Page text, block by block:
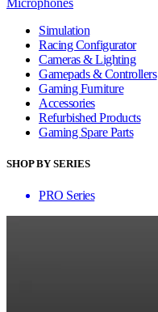
Simulation
Racing Configurator
Cameras & Lighting
Gamepads & Controllers
Gaming Furniture
Accessories
Refurbished Products
Gaming Spare Parts
SHOP BY SERIES
PRO Series